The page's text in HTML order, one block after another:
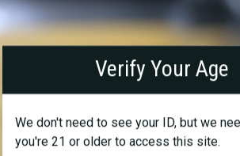
Bright
Path
Brewing
Verify Your Age
We don't need to see your ID, but we
you're 21 or older to access this site.